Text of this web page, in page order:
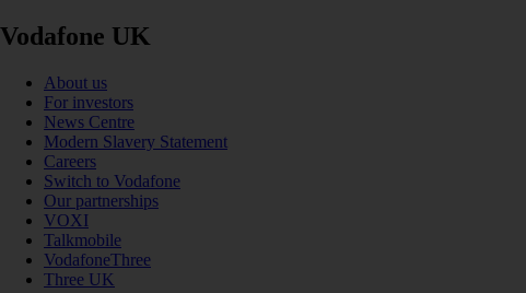
Vodafone UK
About us
For investors
News Centre
Modern Slavery Statement
Careers
Switch to Vodafone
Our partnerships
VOXI
Talkmobile
VodafoneThree
Three UK